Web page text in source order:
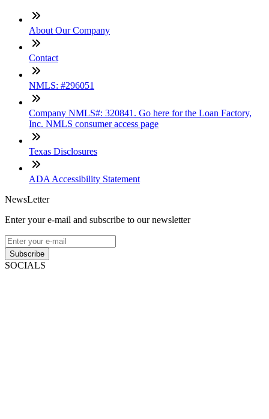
About Our Company
Contact
NMLS: #296051
Company NMLS#: 320841. Go here for the Loan Factory,
Inc. NMLS consumer access page
Texas Disclosures
ADA Accessibility Statement
NewsLetter
Enter your e-mail and subscribe to our newsletter
Subscribe
SOCIALS